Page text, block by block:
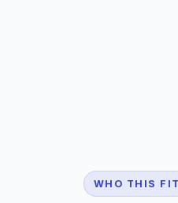
WHO THIS